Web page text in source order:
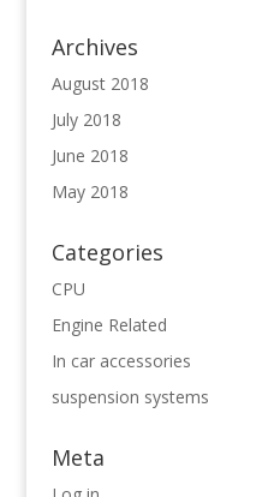
Archives
August 2018
July 2018
June 2018
May 2018
Categories
CPU
Engine Related
In car accessories
suspension systems
Meta